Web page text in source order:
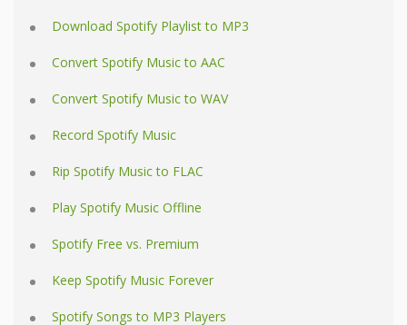
Download Spotify Playlist to MP3
Convert Spotify Music to AAC
Convert Spotify Music to WAV
Record Spotify Music
Rip Spotify Music to FLAC
Play Spotify Music Offline
Spotify Free vs. Premium
Keep Spotify Music Forever
Spotify Songs to MP3 Players